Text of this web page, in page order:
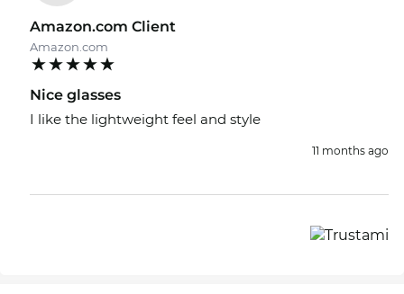
Amazon.com Client
Amazon.com
Nice glasses
I like the lightweight feel and style
11 months ago